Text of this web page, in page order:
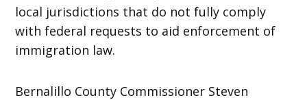
local jurisdictions that do not fully comply
with federal requests to aid enforcement of
immigration law.
Bernalillo County Commissioner Steven